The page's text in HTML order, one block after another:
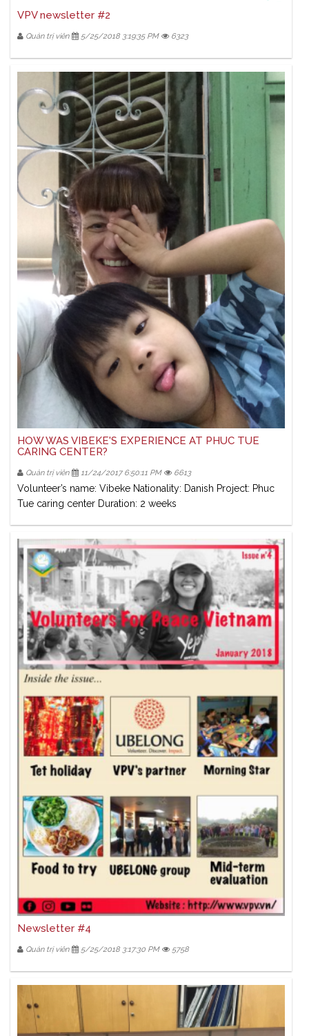
VPV newsletter #2
Quản trị viên 5/25/2018 3:19:35 PM 6323
HOW WAS VIBEKE'S EXPERIENCE AT PHUC TUE
CARING CENTER?
Quản trị viên 11/24/2017 6:50:11 PM 6613
Volunteer’s name: Vibeke Nationality: Danish Project: Phuc
Tue caring center Duration: 2 weeks
Newsletter #4
Quản trị viên 5/25/2018 3:17:30 PM 5758